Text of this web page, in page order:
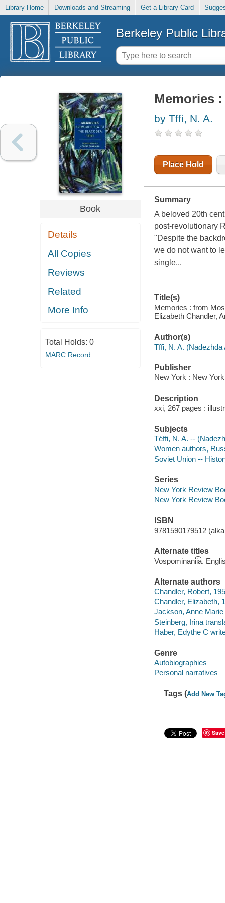
Library Home Downloads and Streaming Get a Library Card
Berkeley Public
Book
Details
All Copies
Reviews
Related
More Info
Total Holds: 0
MARC Record
Memories
by Tffi, N. A.
Place Hold
Summary
A beloved 20th
post-revolutionary
"Despite the
we do not want to
single...
Title(s)
Memories : from
Elizabeth Chandler,
Author(s)
Tffi, N. A.
Publisher
New York : New
Description
xxi, 267 pages :
Subjects
Tėffi, N. A. --
Women authors,
Soviet Union --
Series
New York Review
New York Review
ISBN
9781590179512
Alternate titles
Vospominanii͡a.
Alternate authors
Chandler, Robert,
Chandler, Elizabeth,
Jackson, Anne Marie
Steinberg, Irina
Haber, Edythe C
Genre
Autobiographies
Personal narratives
Tags (Add New
Save